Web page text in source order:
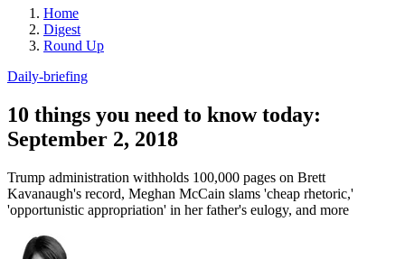
Home
Digest
Round Up
Daily-briefing
10 things you need to know today:
September 2, 2018
Trump administration withholds 100,000 pages on Brett
Kavanaugh's record, Meghan McCain slams 'cheap rhetoric,'
'opportunistic appropriation' in her father's eulogy, and more